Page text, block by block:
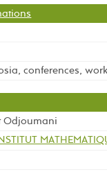
conferences,
Odjoumani